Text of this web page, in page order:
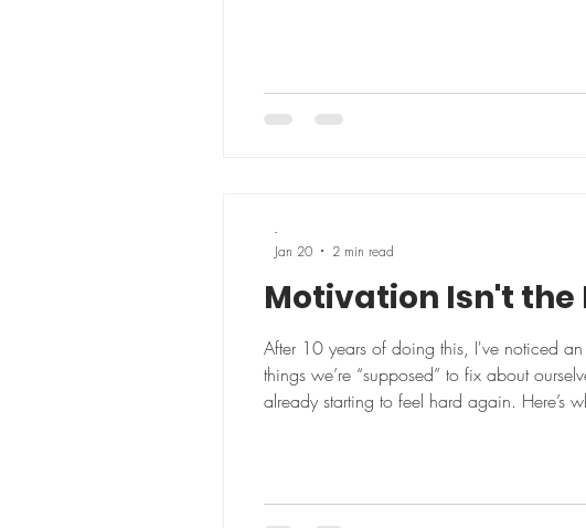
Motivation Isn't the
After 10 years of doing this, I've noticed
things we’re “supposed” to fix about
already starting to feel hard again. Here’s
-
Jan 20
2 min read